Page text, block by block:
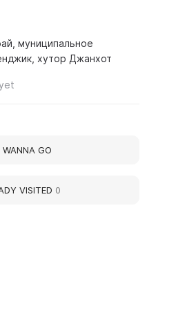
муниципальное
хутор Джанхот
WANNA GO
VISITED 0